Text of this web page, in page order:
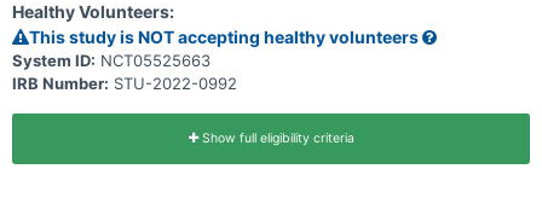
Healthy Volunteers:
This study is NOT accepting healthy volunteers
System ID: NCT05525663
IRB Number: STU-2022-0992
Show full eligibility criteria